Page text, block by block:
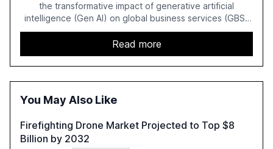
the transformative impact of generative artificial
intelligence (Gen AI) on global business services (GBS)
in 2025. The study highlights the shift from exploration to
acceleration of Gen AI initiatives, with 89% of executives
advancing these projects to improve customer
satisfaction, innovate products, and reduce costs. The
report also discusses the challenges and strategies for
technology-enabled operating model and the
Read more
You May Also Like
Firefighting Drone Market Projected to Top $8
Billion by 2032